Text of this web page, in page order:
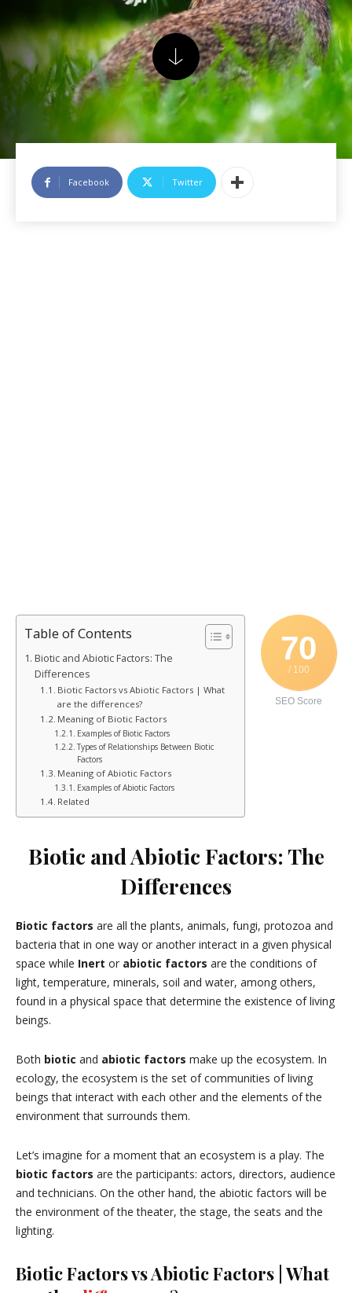
Facebook Twitter
70
/ 100
SEO Score
Table of Contents
Biotic and Abiotic Factors: The
Differences
Biotic Factors vs Abiotic Factors | What
are the differences?
Meaning of Biotic Factors
Examples of Biotic Factors
Types of Relationships Between Biotic
Factors
Meaning of Abiotic Factors
Examples of Abiotic Factors
Related
Biotic and Abiotic Factors: The
Differences
Biotic factors are all the plants, animals, fungi, protozoa and
bacteria that in one way or another interact in a given physical
space while Inert or abiotic factors are the conditions of
light, temperature, minerals, soil and water, among others,
found in a physical space that determine the existence of living
beings.
Both biotic and abiotic factors make up the ecosystem. In
ecology, the ecosystem is the set of communities of living
beings that interact with each other and the elements of the
environment that surrounds them.
Let’s imagine for a moment that an ecosystem is a play. The
biotic factors are the participants: actors, directors, audience
and technicians. On the other hand, the abiotic factors will be
the environment of the theater, the stage, the seats and the
lighting.
Biotic Factors vs Abiotic Factors | What